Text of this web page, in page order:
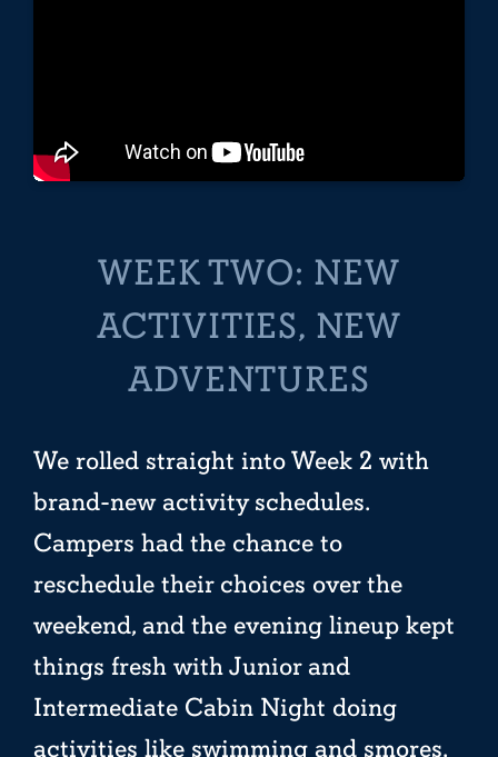
WEEK TWO: NEW
ACTIVITIES, NEW
ADVENTURES
We rolled straight into Week 2 with
brand-new activity schedules.
Campers had the chance to
reschedule their choices over the
weekend, and the evening lineup kept
things fresh with Junior and
Intermediate Cabin Night doing
activities like swimming and smores,